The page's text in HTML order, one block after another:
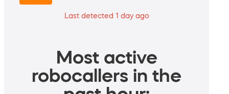
Last detected 1 day ago
Most active
robocallers in the